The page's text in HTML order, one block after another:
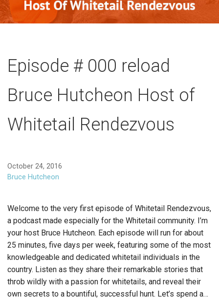
Episode # 000 reload
Bruce Hutcheon Host of
Whitetail Rendezvous
October 24, 2016
Bruce Hutcheon
Welcome to the very first episode of Whitetail Rendezvous,
a podcast made especially for the Whitetail community. I’m
your host Bruce Hutcheon. Each episode will run for about
25 minutes, five days per week, featuring some of the most
knowledgeable and dedicated whitetail individuals in the
country. Listen as they share their remarkable stories that
throb wildly with a passion for whitetails, and reveal their
own secrets to a bountiful, successful hunt. Let’s spend a…